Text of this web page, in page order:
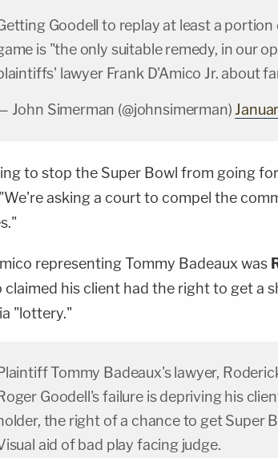
Goodell to replay at least a
is "the only suitable remedy, in our
lawyer Frank D'Amico Jr. about
John Simerman (@johnsimerman)
to stop the Super Bowl from going
asking a court to compel the
representing Tommy Badeaux was
claimed his client had the right to get a
"lottery."
Tommy Badeaux's lawyer,
Goodell's failure is depriving his
the right of a chance to get Super
aid of bad play facing judge.